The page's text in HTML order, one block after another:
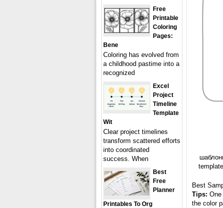
Best
Tips:
the color
Free
Printable
Coloring
Pages:
Bene
Coloring has evolved from
a childhood pastime into a
recognized
Excel
Project
Timeline
Template
Wit
Clear project timelines
transform scattered efforts
into coordinated
success. When
Best
Free
Planner
Printables To Org